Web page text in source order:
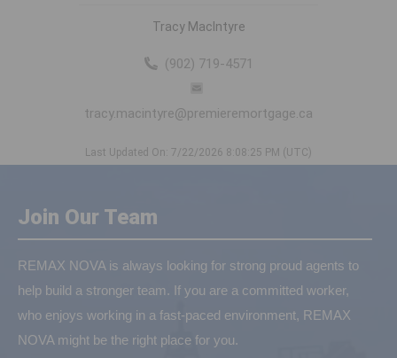
Tracy MacIntyre
(902) 719-4571
tracy.macintyre@premieremortgage.ca
Last Updated On: 7/22/2026 8:08:25 PM (UTC)
Join Our Team
REMAX NOVA is always looking for strong proud agents to
help build a stronger team. If you are a committed worker,
who enjoys working in a fast-paced environment, REMAX
NOVA might be the right place for you.